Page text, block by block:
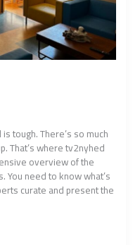
tough. There’s so much
That’s where tv2nyhed
overview of the
You need to know what’s
curate and present the